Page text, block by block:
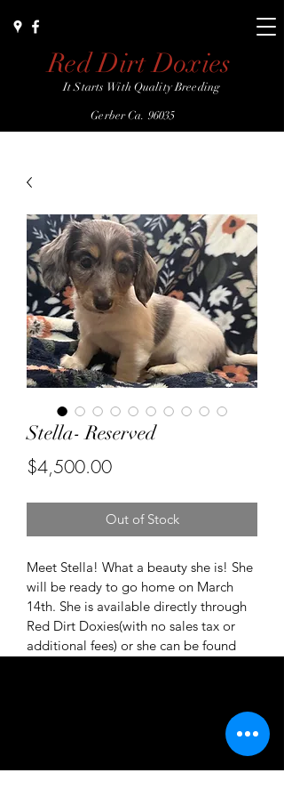
Red Dirt Doxies
It Starts With Quality Breeding
Gerber Ca. 96035
Stella- Reserved
$4,500.00Price
Out of Stock
Meet Stella! What a beauty she is! She
will be ready to go home on March
14th. She is available directly through
Red Dirt Doxies(with no sales tax or
additional fees) or she can be found
Please reach out to be considered for